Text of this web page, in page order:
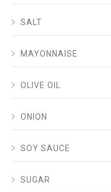
SALT
MAYONNAISE
OLIVE OIL
ONION
SOY SAUCE
SUGAR